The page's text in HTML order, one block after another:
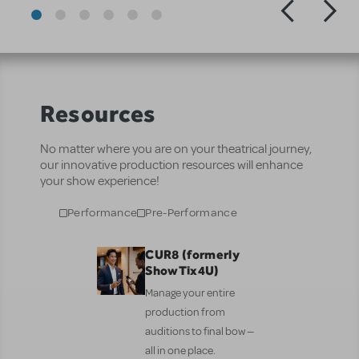
Resources
No matter where you are on your theatrical journey,
our innovative production resources will enhance
your show experience!
Performance Pre-Performance
CUR8 (formerly
ShowTix4U)
Manage your entire
production from
auditions to final bow —
all in one place.